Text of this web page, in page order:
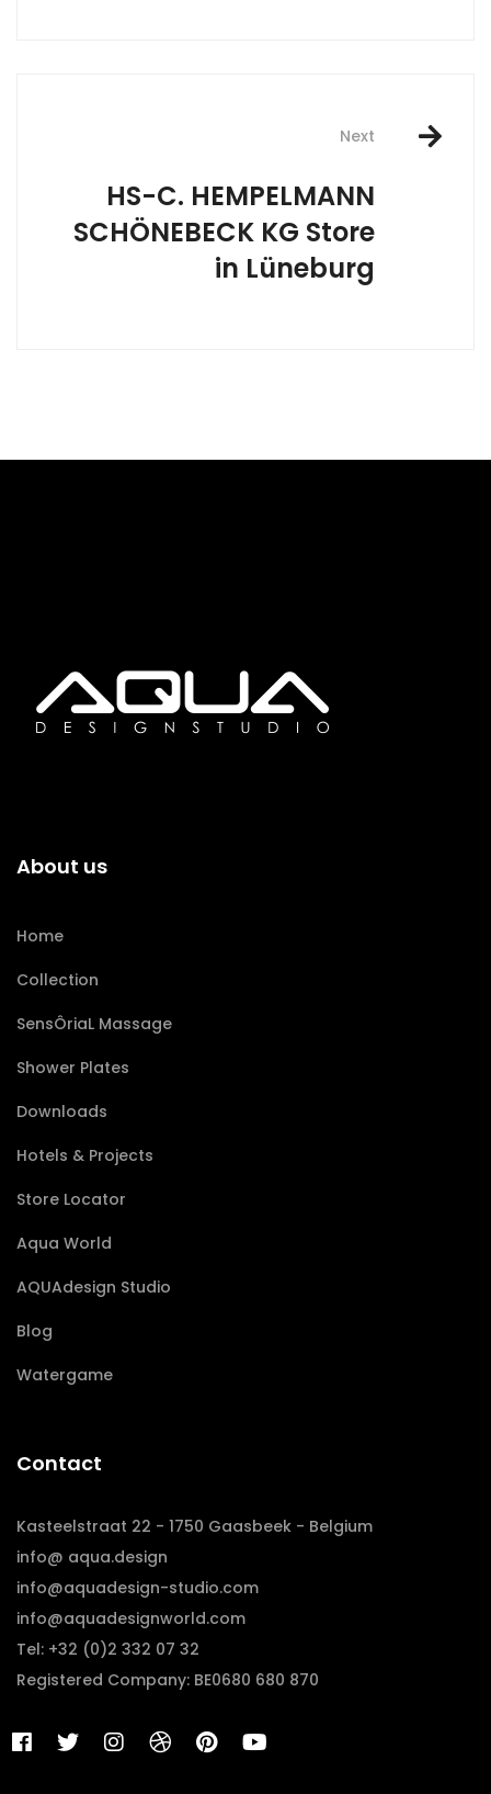
Next
HS-C. HEMPELMANN
SCHÖNEBECK KG Store
in Lüneburg
About us
Home
Collection
SensÔriaL Massage
Shower Plates
Downloads
Hotels & Projects
Store Locator
Aqua World
AQUAdesign Studio
Blog
Watergame
Contact
Kasteelstraat 22 - 1750 Gaasbeek - Belgium
info@ aqua.design
info@aquadesign-studio.com
info@aquadesignworld.com
Tel: +32 (0)2 332 07 32
Registered Company: BE0680 680 870